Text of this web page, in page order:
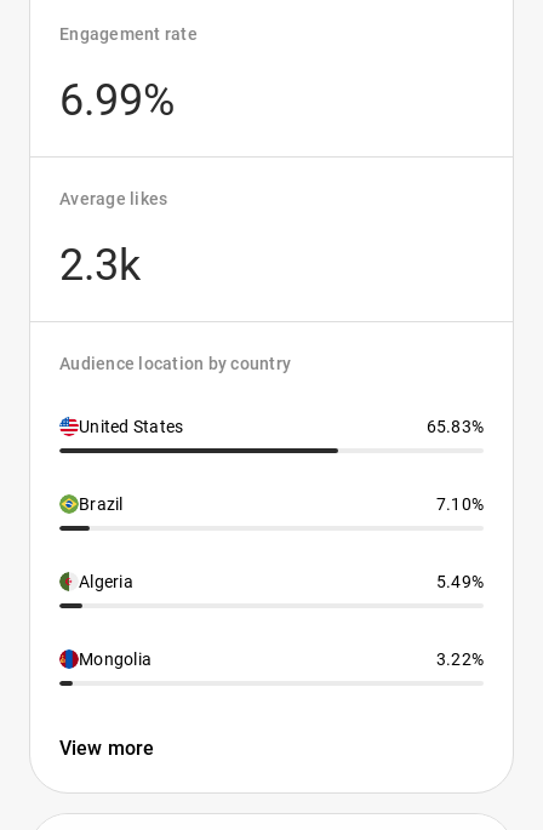
Engagement rate
6.99%
Average likes
2.3k
Audience location by country
United States 65.83%
Brazil 7.10%
Algeria 5.49%
Mongolia 3.22%
View more